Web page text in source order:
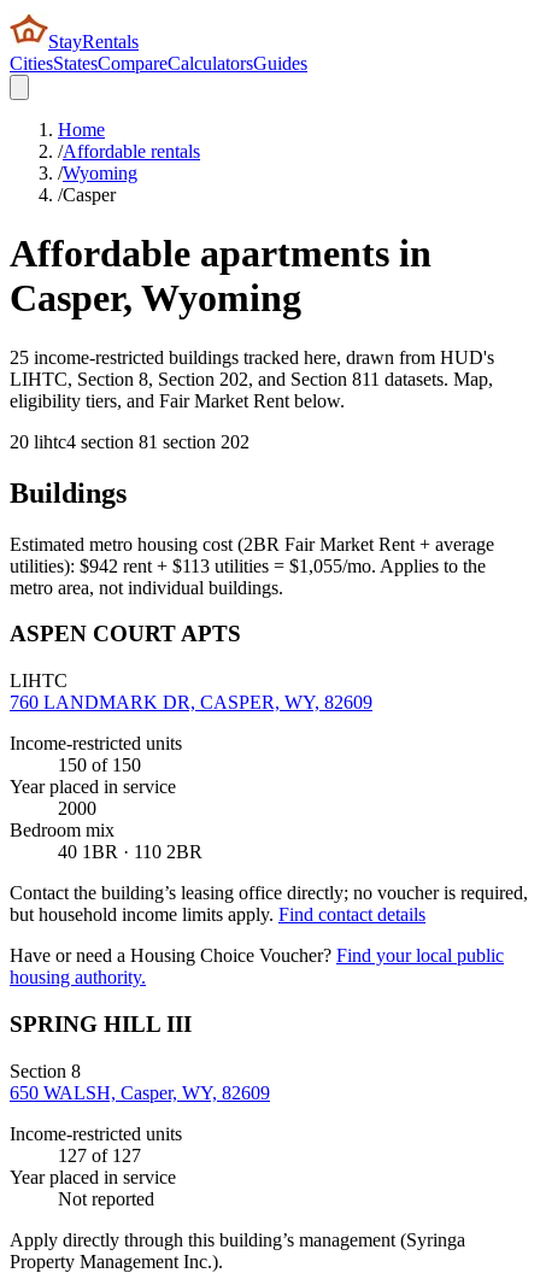
StayRentals
CitiesStatesCompareCalculatorsGuides
Home
/Affordable rentals
/Wyoming
/Casper
Affordable apartments in
Casper, Wyoming
25 income-restricted buildings tracked here, drawn from HUD's
LIHTC, Section 8, Section 202, and Section 811 datasets. Map,
eligibility tiers, and Fair Market Rent below.
20 lihtc4 section 81 section 202
Buildings
Estimated metro housing cost (2BR Fair Market Rent + average
utilities): $942 rent + $113 utilities = $1,055/mo. Applies to the
metro area, not individual buildings.
ASPEN COURT APTS
LIHTC
760 LANDMARK DR, CASPER, WY, 82609
Income-restricted units
150 of 150
Year placed in service
2000
Bedroom mix
40 1BR · 110 2BR
Contact the building’s leasing office directly; no voucher is required,
but household income limits apply. Find contact details
Have or need a Housing Choice Voucher? Find your local public
housing authority.
SPRING HILL III
Section 8
650 WALSH, Casper, WY, 82609
Income-restricted units
127 of 127
Year placed in service
Not reported
Apply directly through this building’s management (Syringa
Property Management Inc.).